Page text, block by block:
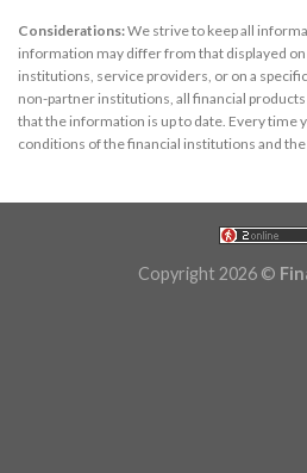
Considerations:We strive to keep all
information may differ from that displayed
institutions, service providers, or on a
non-partner institutions, all financial
that the information is up to date. Every time
conditions of the financial institutions and
Copyright 2026 ©